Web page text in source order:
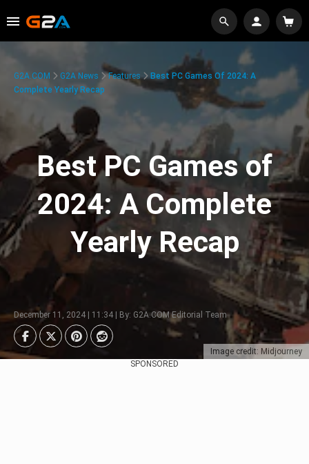
Image credit: Midjourney
G2A.COM G2A News Features
Best PC Games Of 2024: A
Complete Yearly Recap
Best PC Games of
2024: A Complete
Yearly Recap
December 11, 2024 | 11:34 | By: G2A.COM Editorial Team
SPONSORED